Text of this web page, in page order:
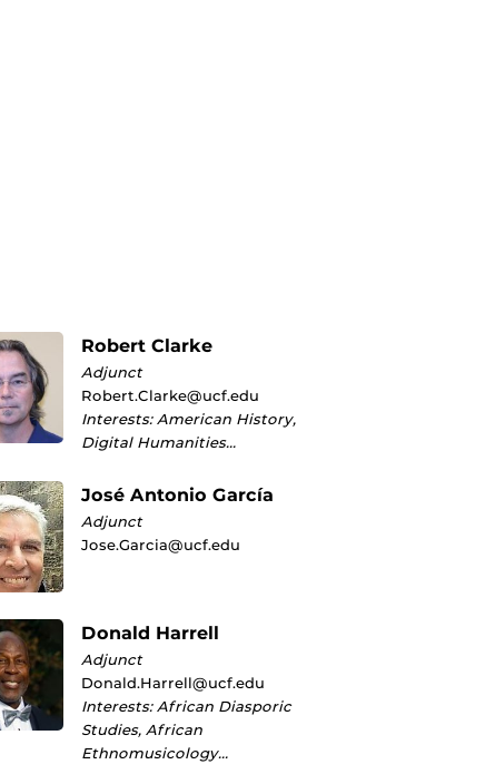
Robert Clarke
Adjunct
Robert.Clarke@ucf.edu
Interests: American History,
Digital Humanities…
José Antonio García
Adjunct
Jose.Garcia@ucf.edu
Donald Harrell
Adjunct
Donald.Harrell@ucf.edu
Interests: African Diasporic
Studies, African
Ethnomusicology…